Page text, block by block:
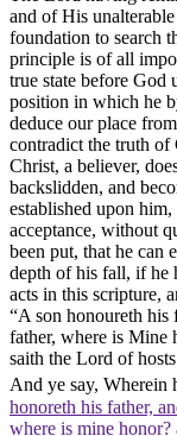
and of His
foundation to search
principle is of all
true state before God
position in which he
deduce our place
contradict the truth
Christ, a believer,
backslidden, and
established upon
acceptance, without
been put, that he can
depth of his fall, if he
acts in this scripture,
“A son honoureth his
father, where is Mine
saith the Lord of
And ye say, Wherein
honoreth his father,
where is mine honor?